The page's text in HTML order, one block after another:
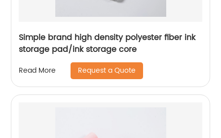
Simple brand high density polyester fiber ink
storage pad/ink storage core
Read More Request a Quote